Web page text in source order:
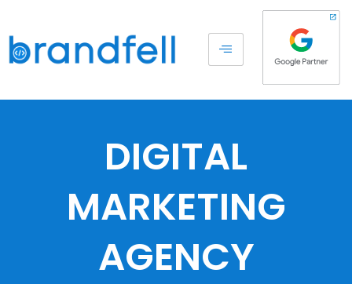
DIGITAL
MARKETING
AGENCY